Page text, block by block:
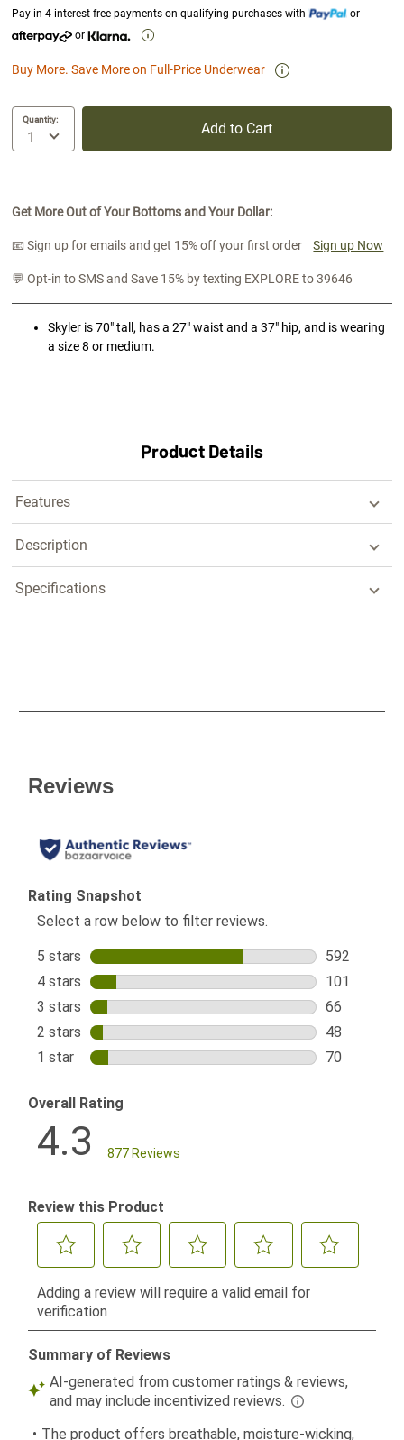
Pay in 4 interest-free payments on qualifying purchases with
or
or
Buy More. Save More on Full-Price Underwear
Quantity:
Add to Cart
Get More Out of Your Bottoms and Your Dollar:
📧 Sign up for emails and get 15% off your first order Sign up Now
💬 Opt-in to SMS and Save 15% by texting EXPLORE to 39646
Skyler is 70" tall, has a 27" waist and a 37" hip, and is wearing
a size 8 or medium.
Product Details
Features
Description
Specifications